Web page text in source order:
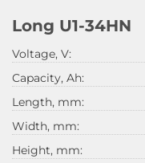
Long U1-34HN
Voltage, V:
Capacity, Ah:
Length, mm:
Width, mm:
Height, mm: